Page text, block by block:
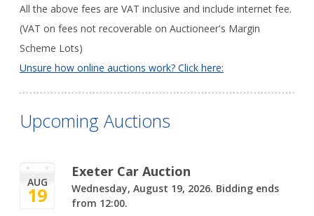
All the above fees are VAT inclusive and include internet fee.
(VAT on fees not recoverable on Auctioneer's Margin
Scheme Lots)
Unsure how online auctions work? Click here:
Upcoming Auctions
AUG
19
Exeter Car Auction
Wednesday, August 19, 2026. Bidding ends
from 12:00.